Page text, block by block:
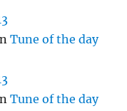
Tune of the day
Tune of the day